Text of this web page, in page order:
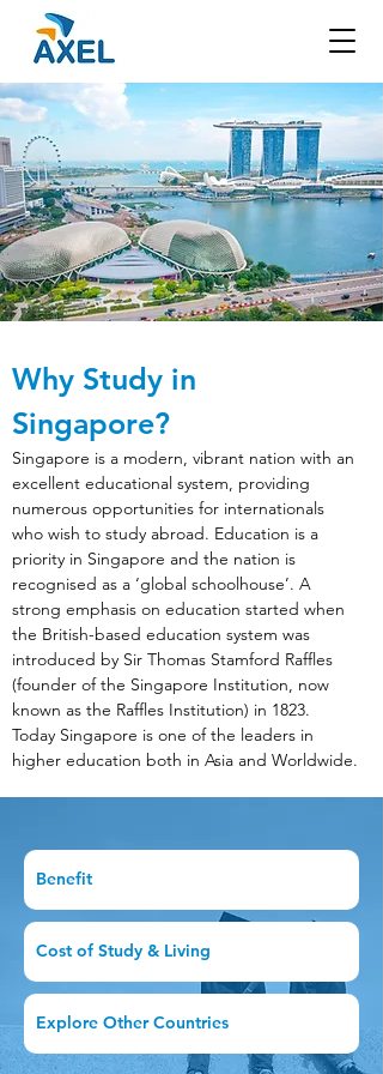
Why Study in
Singapore?
Singapore is a modern, vibrant nation with an
excellent educational system, providing
numerous opportunities for internationals
who wish to study abroad. Education is a
priority in Singapore and the nation is
recognised as a ‘global schoolhouse’. A
strong emphasis on education started when
the British-based education system was
introduced by Sir Thomas Stamford Raffles
(founder of the Singapore Institution, now
known as the Raffles Institution) in 1823.
Today Singapore is one of the leaders in
higher education both in Asia and Worldwide.
Benefit
Cost of Study & Living
Explore Other Countries